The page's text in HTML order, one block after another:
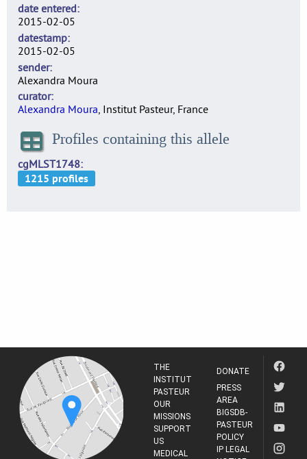
date entered
2015-02-05
datestamp
2015-02-05
sender
Alexandra Moura
curator
Alexandra Moura, Institut Pasteur, France
Profiles containing this allele
cgMLST1748
THE
INSTITUT
PASTEUR
OUR
MISSIONS
SUPPORT
US
MEDICAL
DONATE
PRESS
AREA
BIGSDB-
PASTEUR
POLICY
IP LEGAL